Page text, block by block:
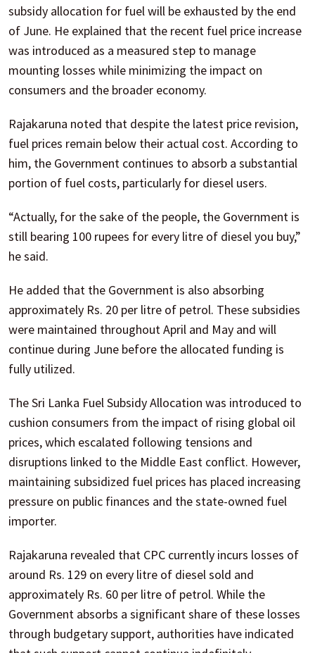
subsidy allocation for fuel will be exhausted by the end
of June. He explained that the recent fuel price increase
was introduced as a measured step to manage
mounting losses while minimizing the impact on
consumers and the broader economy.
Rajakaruna noted that despite the latest price revision,
fuel prices remain below their actual cost. According to
him, the Government continues to absorb a substantial
portion of fuel costs, particularly for diesel users.
“Actually, for the sake of the people, the Government is
still bearing 100 rupees for every litre of diesel you buy,”
he said.
He added that the Government is also absorbing
approximately Rs. 20 per litre of petrol. These subsidies
were maintained throughout April and May and will
continue during June before the allocated funding is
fully utilized.
The Sri Lanka Fuel Subsidy Allocation was introduced to
cushion consumers from the impact of rising global oil
prices, which escalated following tensions and
disruptions linked to the Middle East conflict. However,
maintaining subsidized fuel prices has placed increasing
pressure on public finances and the state-owned fuel
importer.
Rajakaruna revealed that CPC currently incurs losses of
around Rs. 129 on every litre of diesel sold and
approximately Rs. 60 per litre of petrol. While the
Government absorbs a significant share of these losses
through budgetary support, authorities have indicated